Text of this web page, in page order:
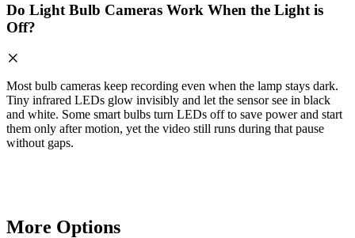
Do Light Bulb Cameras Work When the Light is
Off?
Most bulb cameras keep recording even when the lamp stays dark.
Tiny infrared LEDs glow invisibly and let the sensor see in black
and white. Some smart bulbs turn LEDs off to save power and start
them only after motion, yet the video still runs during that pause
without gaps.
More Options